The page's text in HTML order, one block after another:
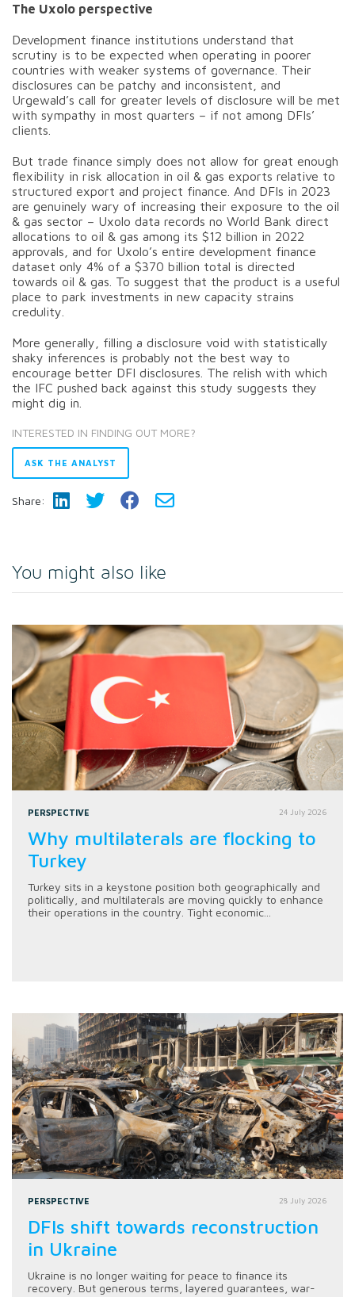
The Uxolo perspective
Development finance institutions understand that
scrutiny is to be expected when operating in poorer
countries with weaker systems of governance. Their
disclosures can be patchy and inconsistent, and
Urgewald’s call for greater levels of disclosure will be met
with sympathy in most quarters – if not among DFIs’
clients.
But trade finance simply does not allow for great enough
flexibility in risk allocation in oil & gas exports relative to
structured export and project finance. And DFIs in 2023
are genuinely wary of increasing their exposure to the oil
& gas sector – Uxolo data records no World Bank direct
allocations to oil & gas among its $12 billion in 2022
approvals, and for Uxolo’s entire development finance
dataset only 4% of a $370 billion total is directed
towards oil & gas. To suggest that the product is a useful
place to park investments in new capacity strains
credulity.
More generally, filling a disclosure void with statistically
shaky inferences is probably not the best way to
encourage better DFI disclosures. The relish with which
the IFC pushed back against this study suggests they
might dig in.
INTERESTED IN FINDING OUT MORE?
ASK THE ANALYST
Share:
You might also like
PERSPECTIVE 24 July 2026
Why multilaterals are flocking to
Turkey
Turkey sits in a keystone position both geographically and
politically, and multilaterals are moving quickly to enhance
their operations in the country. Tight economic...
PERSPECTIVE 28 July 2026
DFIs shift towards reconstruction
in Ukraine
Ukraine is no longer waiting for peace to finance its
recovery. But generous terms, layered guarantees, war-